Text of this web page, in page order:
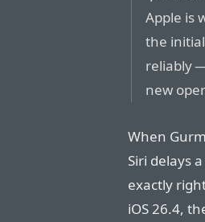
Apple is
the
reliably
new
When
Siri delays
exactly
iOS 26.4,